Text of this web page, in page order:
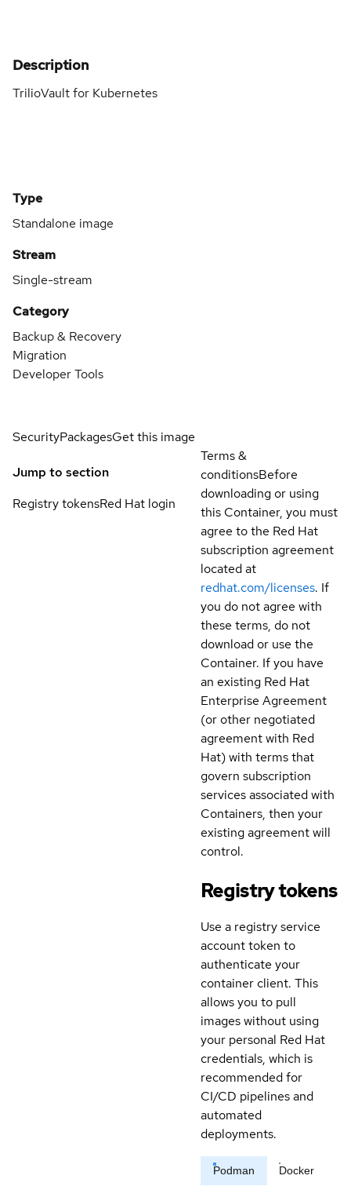
Description
TrilioVault for Kubernetes
Type
Standalone image
Stream
Single-stream
Category
Backup & Recovery
Migration
Developer Tools
SecurityPackagesGet this image
Jump to section
Registry tokensRed Hat login
Terms &
conditionsBefore
downloading or using
this Container, you must
agree to the Red Hat
subscription agreement
located at
redhat.com/licenses. If
you do not agree with
these terms, do not
download or use the
Container. If you have
an existing Red Hat
Enterprise Agreement
(or other negotiated
agreement with Red
Hat) with terms that
govern subscription
services associated with
Containers, then your
existing agreement will
control.
Registry tokens
Use a registry service
account token to
authenticate your
container client. This
allows you to pull
images without using
your personal Red Hat
credentials, which is
recommended for
CI/CD pipelines and
automated
deployments.
Podman Docker